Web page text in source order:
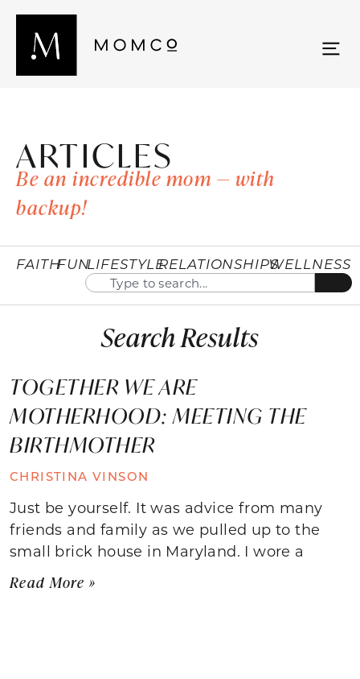
ARTICLES
Be an incredible mom — with
backup!
FAITHFUNLIFESTYLERELATIONSHIPSWELLNESS
Search Results
TOGETHER WE ARE
MOTHERHOOD: MEETING THE
BIRTHMOTHER
CHRISTINA VINSON
Just be yourself. It was advice from many
friends and family as we pulled up to the
small brick house in Maryland. I wore a
Read More »